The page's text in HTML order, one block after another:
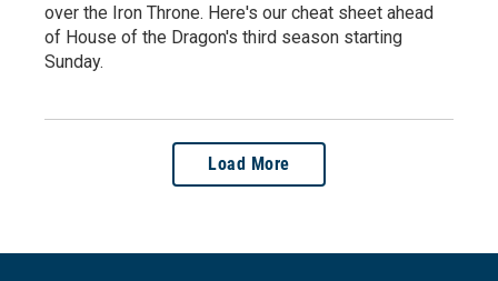
over the Iron Throne. Here's our cheat sheet ahead
of House of the Dragon's third season starting
Sunday.
Load More